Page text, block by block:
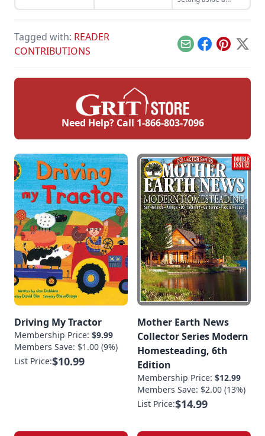
reserve fund for
when those sunny
turn stormy.
Tagged with: READER
CONTRIBUTIONS
EmailFacebook
Pinterest
X
Need Help? Call 1-866-803-7096
Driving My Tractor
Membership Price: $9.99
Members Save: $1.00 (9%)
List Price:$10.99
Mother Earth News
Collector Series Modern
Homesteading, 6th
Edition
Membership Price: $12.99
Members Save: $2.00 (13%)
List Price:$14.99